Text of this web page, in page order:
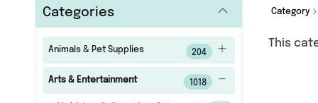
Categories
Animals & Pet Supplies 204
Arts & Entertainment 1018
Category
This